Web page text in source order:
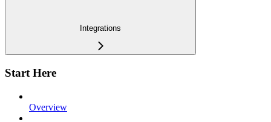
Integrations
Start Here
Overview